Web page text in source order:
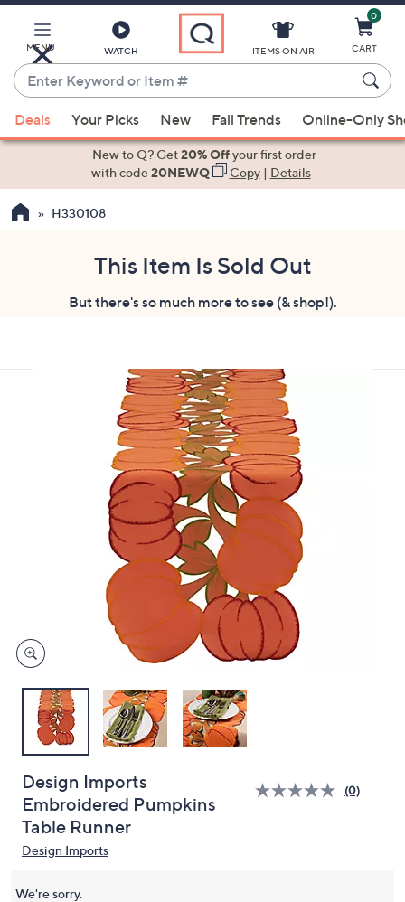
Main
Content
MENU WATCH
Enter
Keyword
or
Item
suggestions
the
swipe
ITEMS ON AIR
0
CART
Deals Your Picks New Fall Trends Online-Only
New to Q? Get20% Offyour first order
with code20NEWQ Copy| Details
H330108
This Item Is Sold Out
But there's so much more to see (& shop!).
Design Imports
Embroidered Pumpkins
Table Runner
(0)
Design Imports
We're sorry.